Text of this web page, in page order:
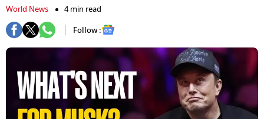
World News
4 min read
Follow :